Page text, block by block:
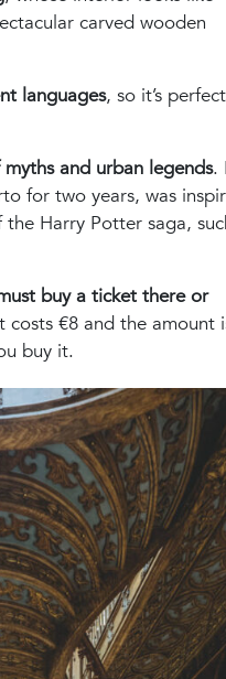
carved wooden
languages, so it’s perfect
and urban legends.
for two years, was
Harry Potter saga,
buy a ticket there or
costs €8 and the amount
buy it.